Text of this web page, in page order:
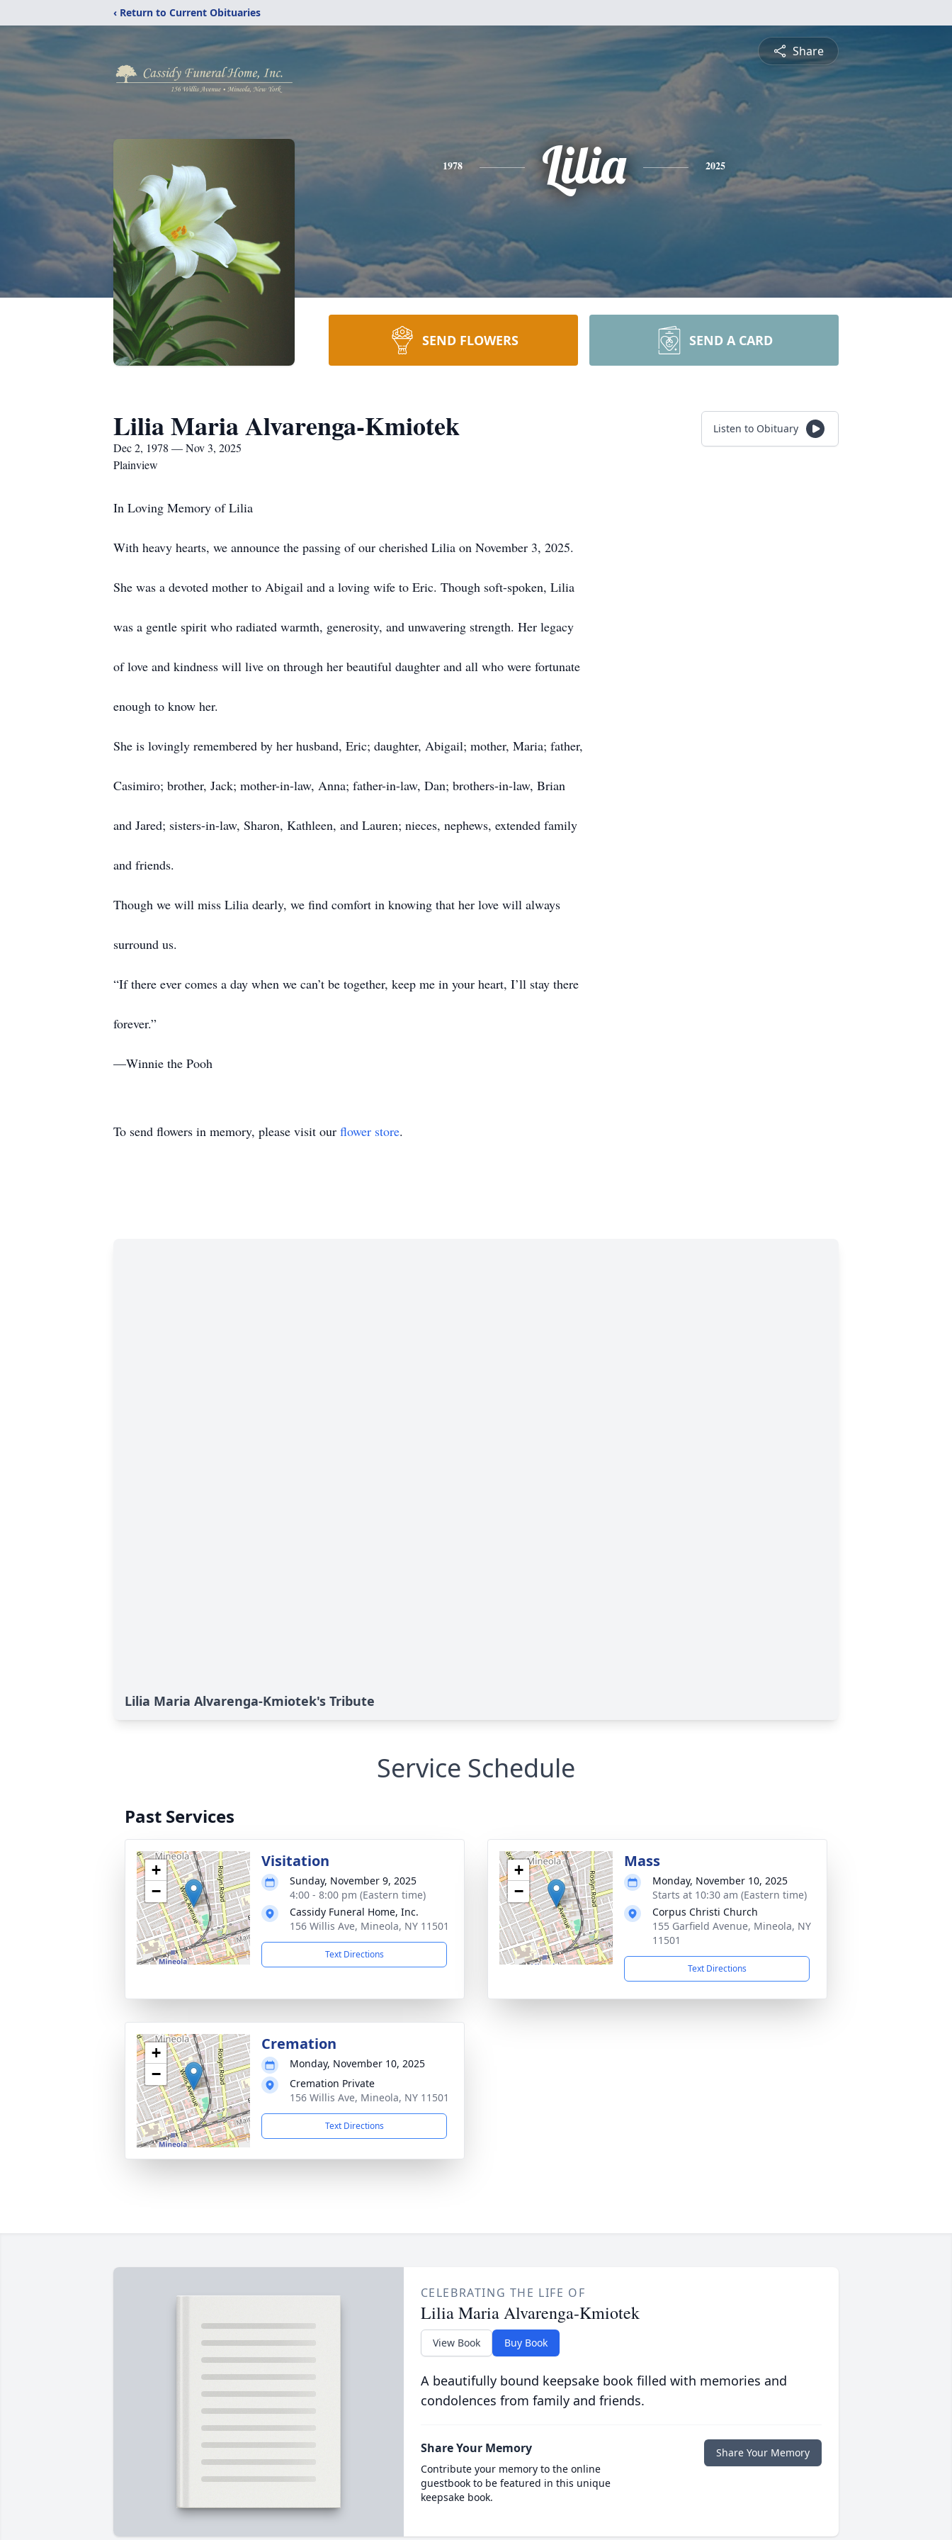
‹ Return to Current Obituaries
Share
1978 Lilia 2025
SEND FLOWERS SEND A CARD
Lilia Maria Alvarenga-Kmiotek
Dec 2, 1978 — Nov 3, 2025
Plainview
Listen to Obituary
In Loving Memory of Lilia
With heavy hearts, we announce the passing of our cherished Lilia on November 3, 2025.
She was a devoted mother to Abigail and a loving wife to Eric. Though soft-spoken, Lilia
was a gentle spirit who radiated warmth, generosity, and unwavering strength. Her legacy
of love and kindness will live on through her beautiful daughter and all who were fortunate
enough to know her.
She is lovingly remembered by her husband, Eric; daughter, Abigail; mother, Maria; father,
Casimiro; brother, Jack; mother-in-law, Anna; father-in-law, Dan; brothers-in-law, Brian
and Jared; sisters-in-law, Sharon, Kathleen, and Lauren; nieces, nephews, extended family
and friends.
Though we will miss Lilia dearly, we find comfort in knowing that her love will always
surround us.
“If there ever comes a day when we can’t be together, keep me in your heart, I’ll stay there
forever.”
—Winnie the Pooh
To send flowers in memory, please visit our flower store.
Lilia Maria Alvarenga-Kmiotek's Tribute
Service Schedule
Past Services
+
−
Visitation
Sunday, November 9, 2025
4:00 - 8:00 pm (Eastern time)
Cassidy Funeral Home, Inc.
156 Willis Ave, Mineola, NY 11501
Text Directions
+
−
Mass
Monday, November 10, 2025
Starts at 10:30 am (Eastern time)
Corpus Christi Church
155 Garfield Avenue, Mineola, NY
11501
Text Directions
+
−
Cremation
Monday, November 10, 2025
Cremation Private
156 Willis Ave, Mineola, NY 11501
Text Directions
CELEBRATING THE LIFE OF
Lilia Maria Alvarenga-Kmiotek
View Book Buy Book
A beautifully bound keepsake book filled with memories and
condolences from family and friends.
Share Your Memory
Contribute your memory to the online
guestbook to be featured in this unique
keepsake book.
Share Your Memory